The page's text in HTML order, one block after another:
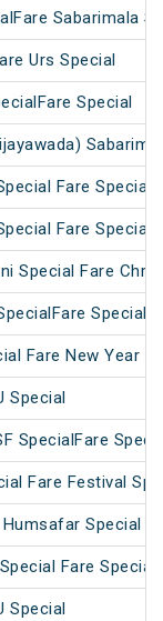
Sabarimala
Urs Special
Special
Fare Special
Fare Special
Special Fare
Special
Fare New Year
Special
SpecialFare
Fare Festival
Special
Fare Special
Special